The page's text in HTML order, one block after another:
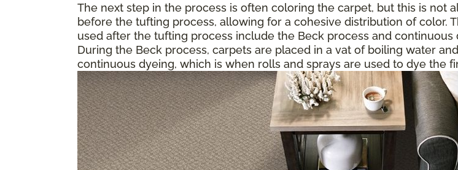
The next step in the process is often coloring the carpet, but this is not
before the tufting process, allowing for a cohesive distribution of color.
used after the tufting process include the Beck process and continuous
During the Beck process, carpets are placed in a vat of boiling water
continuous dyeing, which is when rolls and sprays are used to dye the